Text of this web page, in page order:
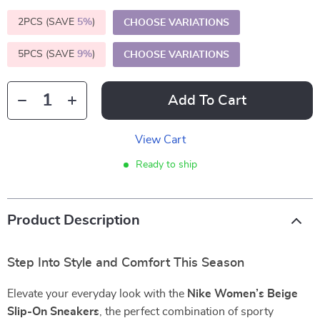
2PCS (SAVE 5%) CHOOSE VARIATIONS
5PCS (SAVE 9%) CHOOSE VARIATIONS
Add To Cart
View Cart
Ready to ship
Product Description
Step Into Style and Comfort This Season
Elevate your everyday look with the Nike Women’s Beige
Slip-On Sneakers , the perfect combination of sporty